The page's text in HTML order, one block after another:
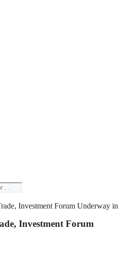
Investment Forum Underway in
Investment Forum